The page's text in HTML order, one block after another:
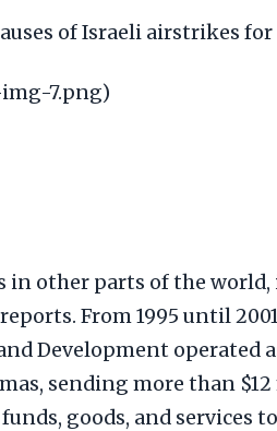
of Israeli airstrikes
7.png)
in other parts of the world,
From 1995 until
Development operated
sending more than
goods, and services